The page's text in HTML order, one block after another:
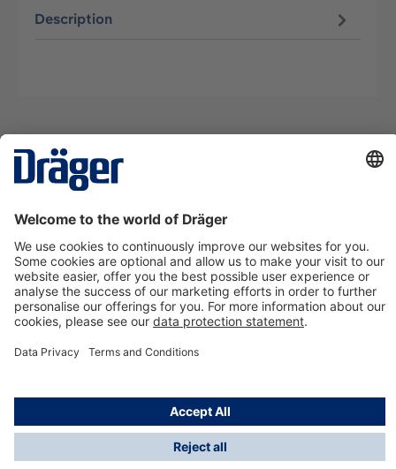
Description
Contact us
About Dräger
Information
*Taxes and shipping costs are not included in prices
shown, unless stated otherwise. Additional charges